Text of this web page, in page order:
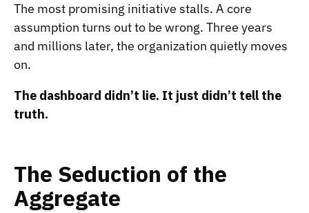
The most promising initiative stalls. A core
assumption turns out to be wrong. Three years
and millions later, the organization quietly moves
on.
The dashboard didn’t lie. It just didn’t tell the
truth.
The Seduction of the
Aggregate